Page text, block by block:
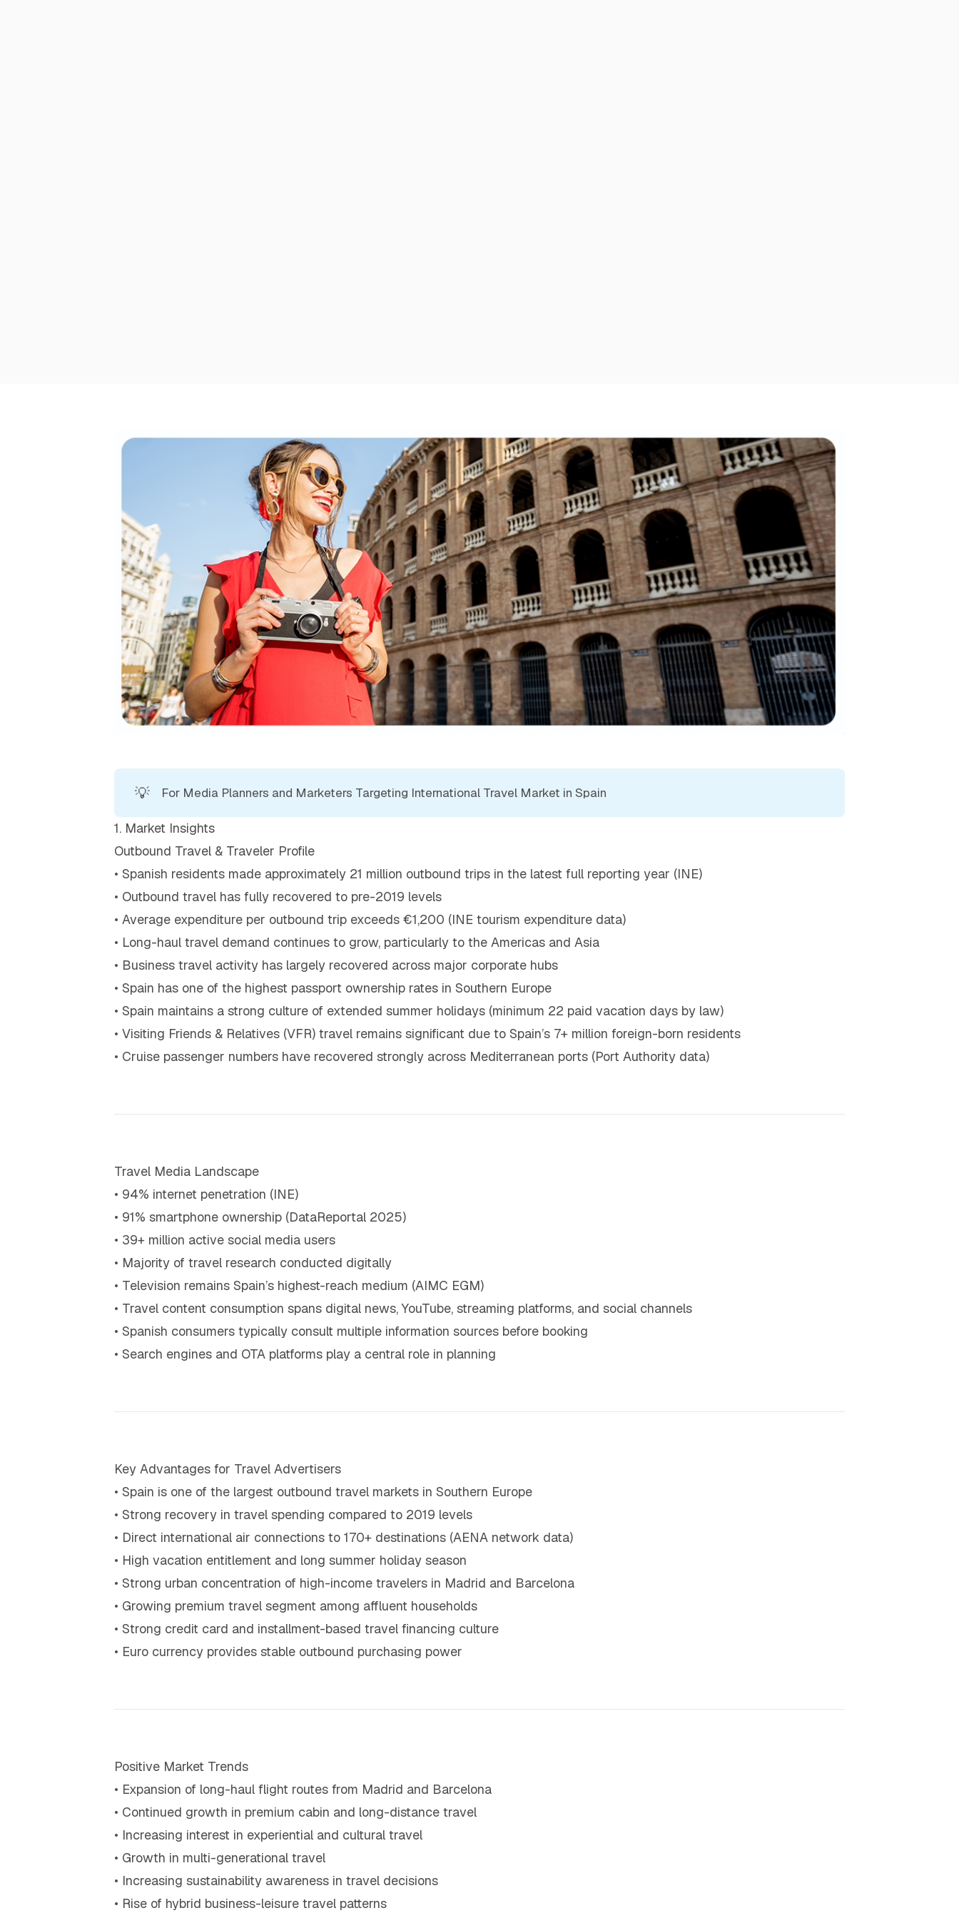
💡 For Media Planners and Marketers Targeting International Travel Market in Spain
1. Market Insights
Outbound Travel & Traveler Profile
• Spanish residents made approximately 21 million outbound trips in the latest full reporting year (INE)
• Outbound travel has fully recovered to pre-2019 levels
• Average expenditure per outbound trip exceeds €1,200 (INE tourism expenditure data)
• Long-haul travel demand continues to grow, particularly to the Americas and Asia
• Business travel activity has largely recovered across major corporate hubs
• Spain has one of the highest passport ownership rates in Southern Europe
• Spain maintains a strong culture of extended summer holidays (minimum 22 paid vacation days by law)
• Visiting Friends & Relatives (VFR) travel remains significant due to Spain’s 7+ million foreign-born residents
• Cruise passenger numbers have recovered strongly across Mediterranean ports (Port Authority data)
Travel Media Landscape
• 94% internet penetration (INE)
• 91% smartphone ownership (DataReportal 2025)
• 39+ million active social media users
• Majority of travel research conducted digitally
• Television remains Spain’s highest-reach medium (AIMC EGM)
• Travel content consumption spans digital news, YouTube, streaming platforms, and social channels
• Spanish consumers typically consult multiple information sources before booking
• Search engines and OTA platforms play a central role in planning
Key Advantages for Travel Advertisers
• Spain is one of the largest outbound travel markets in Southern Europe
• Strong recovery in travel spending compared to 2019 levels
• Direct international air connections to 170+ destinations (AENA network data)
• High vacation entitlement and long summer holiday season
• Strong urban concentration of high-income travelers in Madrid and Barcelona
• Growing premium travel segment among affluent households
• Strong credit card and installment-based travel financing culture
• Euro currency provides stable outbound purchasing power
Positive Market Trends
• Expansion of long-haul flight routes from Madrid and Barcelona
• Continued growth in premium cabin and long-distance travel
• Increasing interest in experiential and cultural travel
• Growth in multi-generational travel
• Increasing sustainability awareness in travel decisions
• Rise of hybrid business-leisure travel patterns